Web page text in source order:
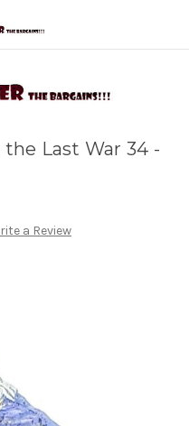
Last War 34 -
a Review